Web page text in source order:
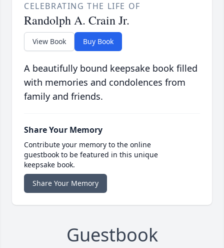
CELEBRATING THE LIFE OF
Randolph A. Crain Jr.
View Book Buy Book
A beautifully bound keepsake book filled
with memories and condolences from
family and friends.
Share Your Memory
Contribute your memory to the online
guestbook to be featured in this unique
keepsake book.
Share Your Memory
Guestbook